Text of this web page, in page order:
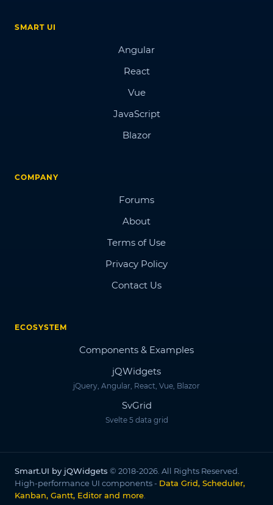
SMART UI
Angular
React
Vue
JavaScript
Blazor
COMPANY
Forums
About
Terms of Use
Privacy Policy
Contact Us
ECOSYSTEM
Components & Examples
jQWidgets
jQuery, Angular, React, Vue, Blazor
SvGrid
Svelte 5 data grid
Smart.UI by jQWidgets © 2018-2026. All Rights Reserved.
High-performance UI components - Data Grid, Scheduler,
Kanban, Gantt, Editor and more